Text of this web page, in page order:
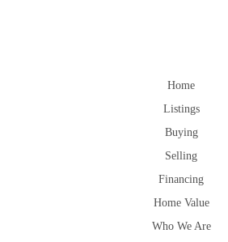
Home
Listings
Buying
Selling
Financing
Home Value
Who We Are